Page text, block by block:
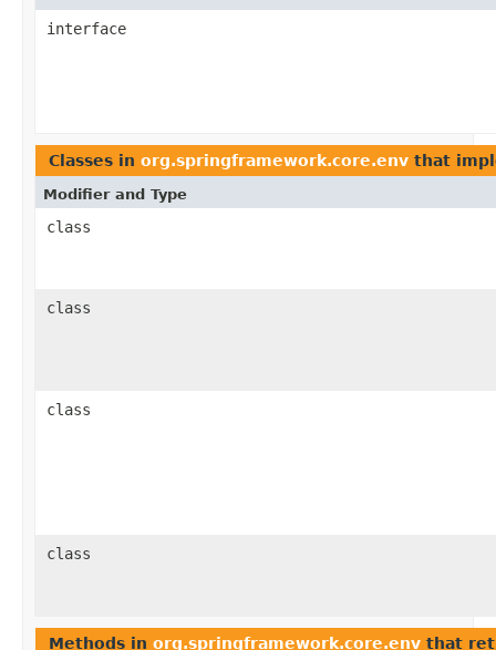
interface
Classes in org.springframework.core.env that
Modifier and Type
class
class
class
class
Methods in org.springframework.core.env that